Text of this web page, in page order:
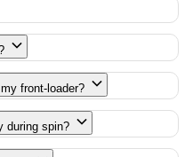
front-loader?
during spin?